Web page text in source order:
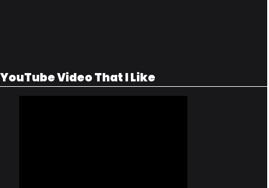
YouTube Video That I Like